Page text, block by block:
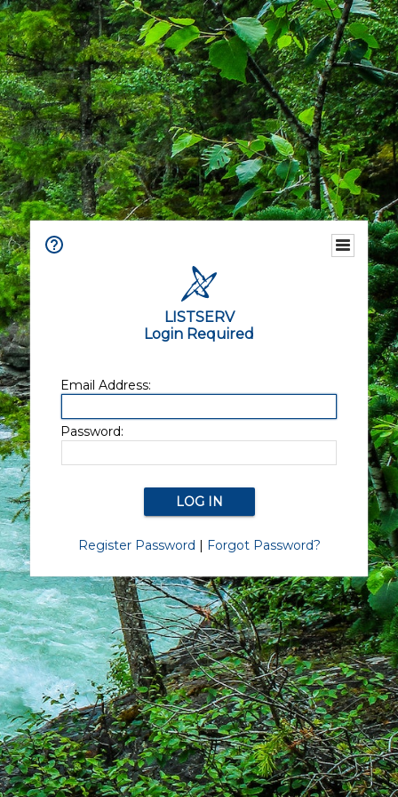
LISTSERV
Login Required
Email Address:
Password:
Register Password | Forgot Password?